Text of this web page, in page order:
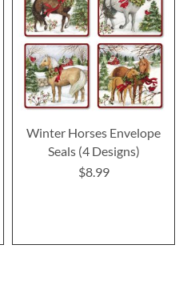
Winter Horses Envelope
Seals (4 Designs)
$8.99